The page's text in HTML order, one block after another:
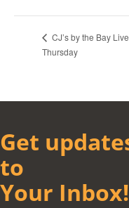
CJ’s by the Bay
Thursday
Get
to
Your Inbox!